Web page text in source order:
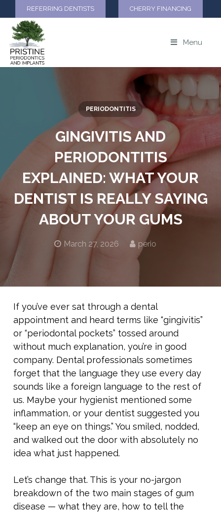
REFERRING DENTISTS CHERRY FINANCING
Menu
GINGIVITIS AND
PERIODONTITIS
EXPLAINED: WHAT YOUR
DENTIST IS REALLY SAYING
ABOUT YOUR GUMS
March 27, 2026 perio
PERIODONTITIS
If you’ve ever sat through a dental
appointment and heard terms like “gingivitis”
or “periodontal pockets” tossed around
without much explanation, you’re in good
company. Dental professionals sometimes
forget that the language they use every day
sounds like a foreign language to the rest of
us. Maybe your hygienist mentioned some
inflammation, or your dentist suggested you
“keep an eye on things.” You smiled, nodded,
and walked out the door with absolutely no
idea what just happened.
Let’s change that. This is your no-jargon
breakdown of the two main stages of gum
disease — what they are, how to tell the